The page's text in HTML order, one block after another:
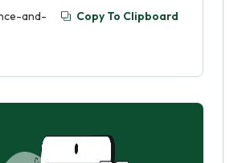
and-
Copy To Clipboard